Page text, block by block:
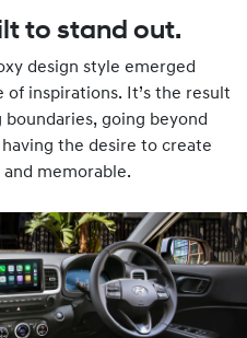
to stand out.
design style emerged
inspirations. It’s the result
going beyond
the desire to create
memorable.